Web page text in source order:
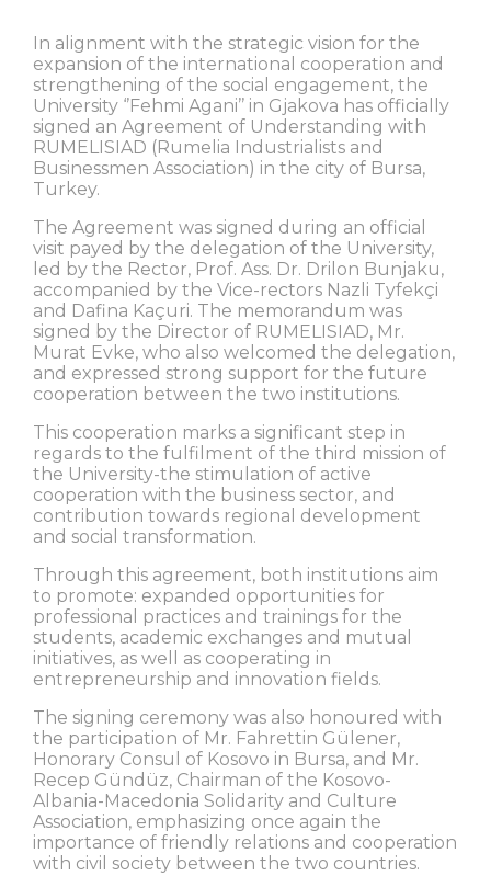
In alignment with the strategic vision for the
expansion of the international cooperation and
strengthening of the social engagement, the
University ‘’Fehmi Agani’’ in Gjakova has officially
signed an Agreement of Understanding with
RUMELISIAD (Rumelia Industrialists and
Businessmen Association) in the city of Bursa,
Turkey.
The Agreement was signed during an official
visit payed by the delegation of the University,
led by the Rector, Prof. Ass. Dr. Drilon Bunjaku,
accompanied by the Vice-rectors Nazli Tyfekçi
and Dafina Kaçuri. The memorandum was
signed by the Director of RUMELISIAD, Mr.
Murat Evke, who also welcomed the delegation,
and expressed strong support for the future
cooperation between the two institutions.
This cooperation marks a significant step in
regards to the fulfilment of the third mission of
the University-the stimulation of active
cooperation with the business sector, and
contribution towards regional development
and social transformation.
Through this agreement, both institutions aim
to promote: expanded opportunities for
professional practices and trainings for the
students, academic exchanges and mutual
initiatives, as well as cooperating in
entrepreneurship and innovation fields.
The signing ceremony was also honoured with
the participation of Mr. Fahrettin Gülener,
Honorary Consul of Kosovo in Bursa, and Mr.
Recep Gündüz, Chairman of the Kosovo-
Albania-Macedonia Solidarity and Culture
Association, emphasizing once again the
importance of friendly relations and cooperation
with civil society between the two countries.